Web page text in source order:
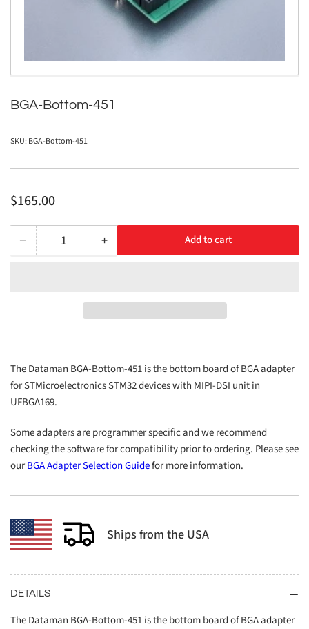
in
modal
BGA-Bottom-451
SKU: BGA-Bottom-451
Regular
$165.00
− Decrease
Quantity +Increase
BGA-
Bottom-
Add to cart
The Dataman BGA-Bottom-451 is the bottom board of BGA adapter
for STMicroelectronics STM32 devices with MIPI-DSI unit in
UFBGA169.
Some adapters are programmer specific and we recommend
checking the software for compatibility prior to ordering. Please see
ourBGA Adapter Selection Guidefor more information.
Ships from the USA
DETAILS
The Dataman BGA-Bottom-451 is the bottom board of BGA adapter